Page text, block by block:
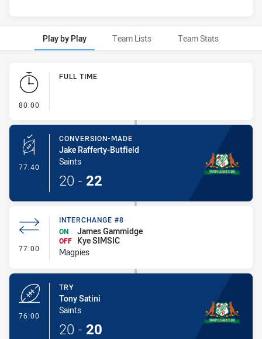
Play by Play Team Lists Team Stats
Play by Play
80:00
FULL TIME
77:40 - Conversion-Made
CONVERSION-MADE
Jake Rafferty-Butfield
Saints
20 - 22
77:00 - Interchange #8
INTERCHANGE #8
ON
James Gammidge
OFF
Kye SIMSIC
Magpies
76:00
TRY
Tony Satini
Saints
20 - 20